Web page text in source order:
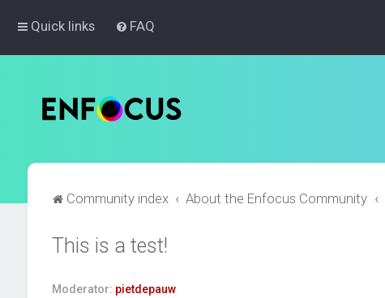
Quick links FAQ
Community index About the Enfocus Community
This is a test!
Moderator: pietdepauw